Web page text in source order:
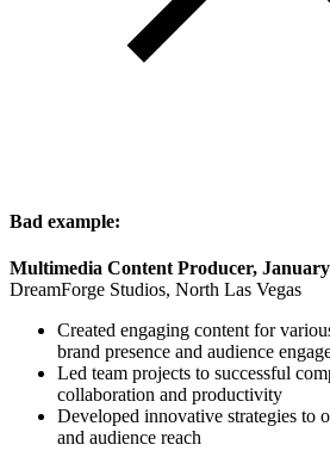
Bad example:
Multimedia Content Producer, January
DreamForge Studios, North Las Vegas
Created engaging content for
brand presence and audience
Led team projects to successful
collaboration and productivity
Developed innovative strategies to
and audience reach